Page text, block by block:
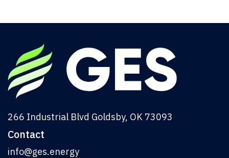
266 Industrial Blvd Goldsby, OK 73093
Contact
info@ges.energy